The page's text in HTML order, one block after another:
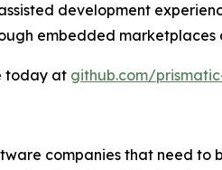
development
embedded marketplaces
today at github.com/
companies that need